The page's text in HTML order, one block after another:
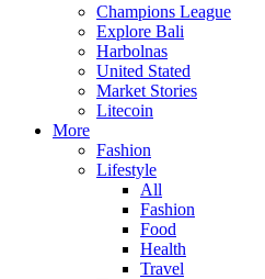
Champions League
Explore Bali
Harbolnas
United Stated
Market Stories
Litecoin
More
Fashion
Lifestyle
All
Fashion
Food
Health
Travel